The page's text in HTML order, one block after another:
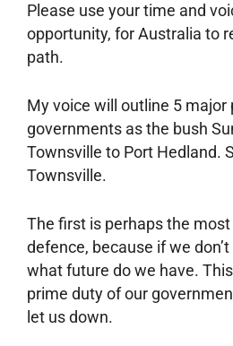
Please use your time and
opportunity, for Australia to
path.
My voice will outline 5 major
governments as the bush
Townsville to Port Hedland.
Townsville.
The first is perhaps the
defence, because if we
what future do we have.
prime duty of our
let us down.